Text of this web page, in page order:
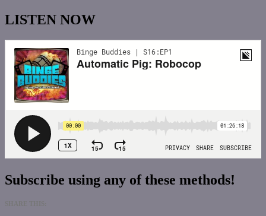
LISTEN NOW
Subscribe using any of these methods!